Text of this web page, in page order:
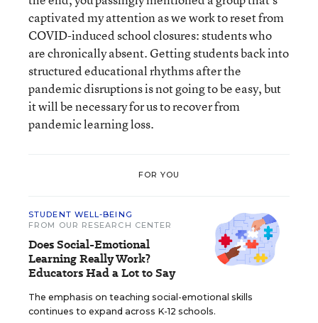
captivated my attention as we work to reset from
COVID-induced school closures: students who
are chronically absent. Getting students back into
structured educational rhythms after the
pandemic disruptions is not going to be easy, but
it will be necessary for us to recover from
pandemic learning loss.
FOR YOU
STUDENT WELL-BEING
FROM OUR RESEARCH CENTER
Does Social-Emotional
Learning Really Work?
Educators Had a Lot to Say
The emphasis on teaching social-emotional skills
continues to expand across K-12 schools.